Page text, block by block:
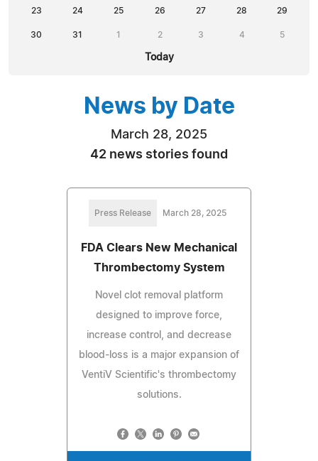
23 24 25 26 27 28 29
30 31 1 2 3 4 5
Today
News by Date
March 28, 2025
42 news stories found
Press Release March 28, 2025
FDA Clears New Mechanical
Thrombectomy System
Novel clot removal platform
designed to improve force,
increase control, and decrease
blood-loss is a major expansion of
VentiV Scientific's thrombectomy
solutions.